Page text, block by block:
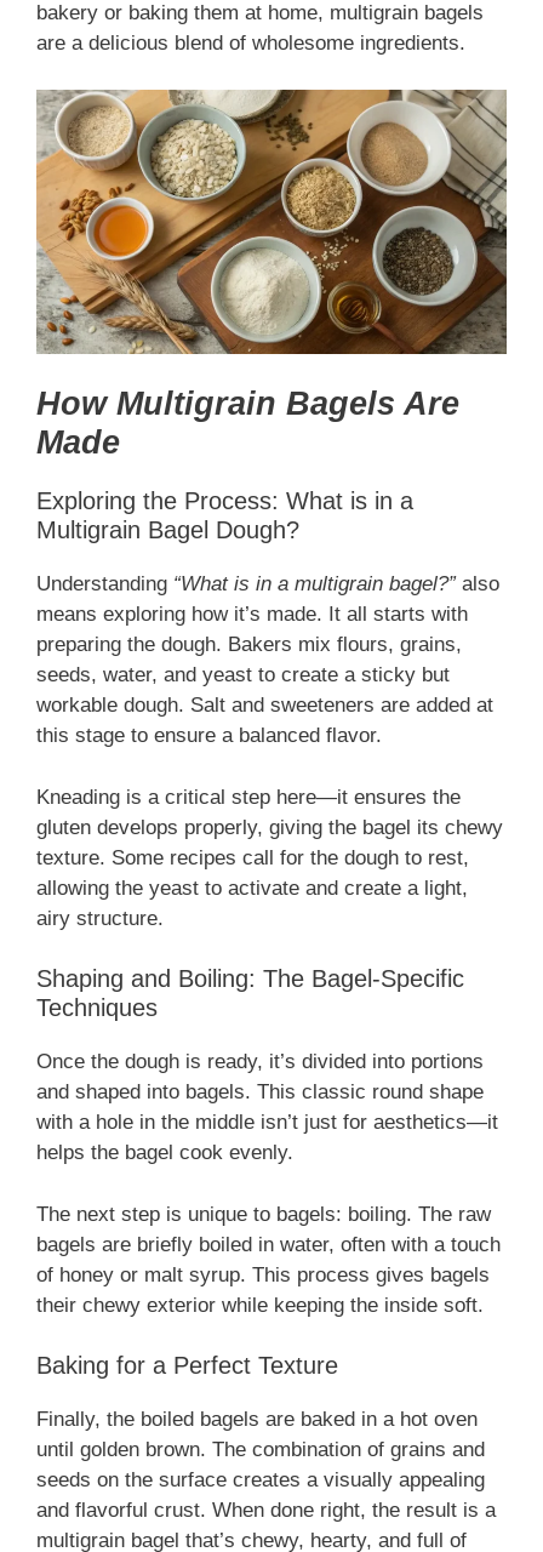
bakery or baking them at home, multigrain bagels
are a delicious blend of wholesome ingredients.
How Multigrain Bagels Are
Made
Exploring the Process: What is in a
Multigrain Bagel Dough?
Understanding “What is in a multigrain bagel?”also
means exploring how it’s made. It all starts with
preparing the dough. Bakers mix flours, grains,
seeds, water, and yeast to create a sticky but
workable dough. Salt and sweeteners are added at
this stage to ensure a balanced flavor.
Kneading is a critical step here—it ensures the
gluten develops properly, giving the bagel its chewy
texture. Some recipes call for the dough to rest,
allowing the yeast to activate and create a light,
airy structure.
Shaping and Boiling: The Bagel-Specific
Techniques
Once the dough is ready, it’s divided into portions
and shaped into bagels. This classic round shape
with a hole in the middle isn’t just for aesthetics—it
helps the bagel cook evenly.
The next step is unique to bagels: boiling. The raw
bagels are briefly boiled in water, often with a touch
of honey or malt syrup. This process gives bagels
their chewy exterior while keeping the inside soft.
Baking for a Perfect Texture
Finally, the boiled bagels are baked in a hot oven
until golden brown. The combination of grains and
seeds on the surface creates a visually appealing
and flavorful crust. When done right, the result is a
multigrain bagel that’s chewy, hearty, and full of